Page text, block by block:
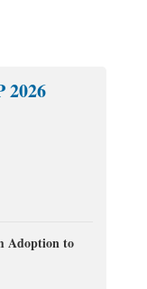
2026
Adoption to